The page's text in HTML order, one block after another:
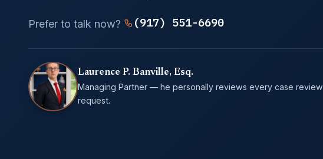
Prefer to talk now? (917) 551-6690
Laurence P. Banville, Esq.
Managing Partner — he personally reviews every case review
request.